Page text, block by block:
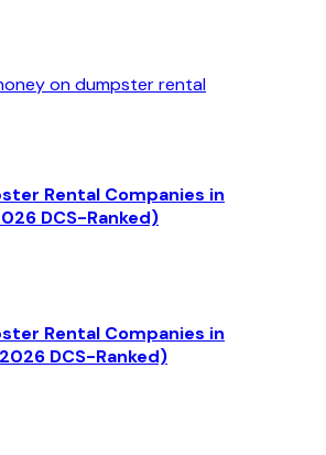
on dumpster rental
Rental Companies in
DCS-Ranked)
Rental Companies in
DCS-Ranked)